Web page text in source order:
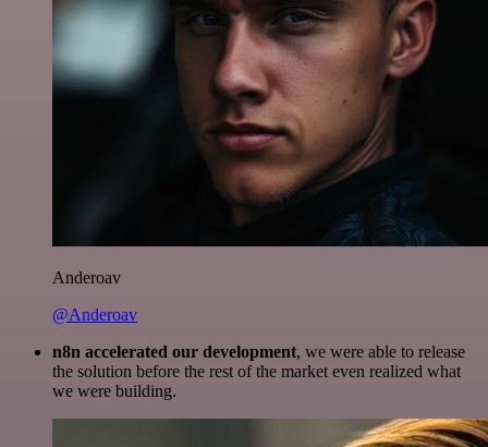
Anderoav
@Anderoav
n8n accelerated our development, we were able to release
the solution before the rest of the market even realized what
we were building.